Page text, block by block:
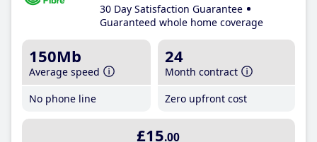
30 Day Satisfaction Guarantee
Guaranteed whole home coverage
150Mb
Average speed
No phone line
24
Month contract
Zero upfront cost
£15.00